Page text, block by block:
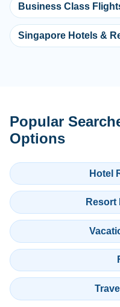
Business Class
Singapore Hotels &
Popular
Options
Hotel
Resort